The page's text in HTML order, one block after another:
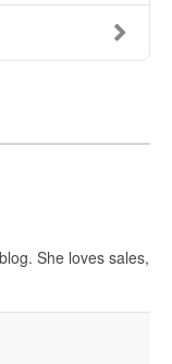
She loves sales,